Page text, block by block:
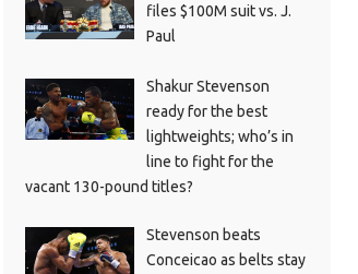
files $100M suit vs. J.
Paul
Shakur Stevenson
ready for the best
lightweights; who’s in
line to fight for the
vacant 130-pound titles?
Stevenson beats
Conceicao as belts stay